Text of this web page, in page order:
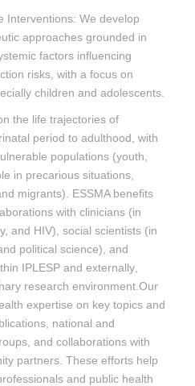
Interventions: We develop
approaches grounded in
factors influencing
risks, with a focus on
children and adolescents.
the life trajectories of
period to adulthood, with
populations (youth,
in precarious situations,
migrants). ESSMA benefits
with clinicians (in
and HIV), social scientists (in
political science), and
IPLESP and externally
research environment.Our
expertise on key topics and
national and
and collaborations with
partners. These efforts help
and public health